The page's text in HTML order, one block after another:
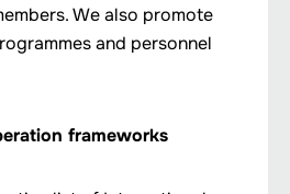
We also promote
and personnel
frameworks